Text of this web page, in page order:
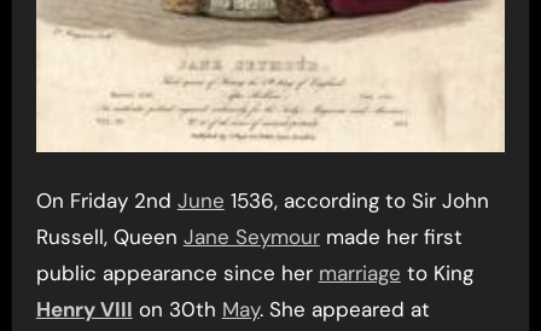
On Friday 2nd June 1536, according to Sir John
Russell, Queen Jane Seymourmade her first
public appearance since her marriage to King
Henry VIII on 30th May. She appeared at